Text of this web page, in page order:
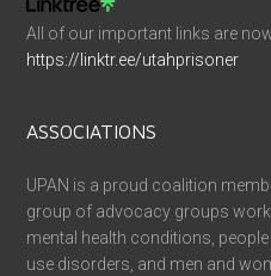
All of our important links are
https://linktr.ee/utahprisoner
ASSOCIATIONS
UPAN is a proud coalition
group of advocacy groups
mental health conditions,
use disorders, and men and